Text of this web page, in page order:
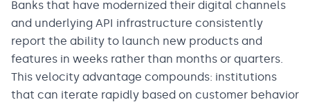
Banks that have modernized their digital channels
and underlying API infrastructure consistently
report the ability to launch new products and
features in weeks rather than months or quarters.
This velocity advantage compounds: institutions
that can iterate rapidly based on customer behavior